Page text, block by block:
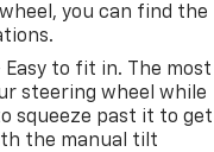
you can find the
to fit in. The most
steering wheel while
squeeze past it to get
the manual tilt